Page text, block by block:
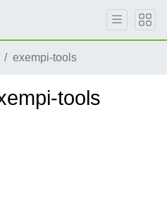
exempi-tools
tools